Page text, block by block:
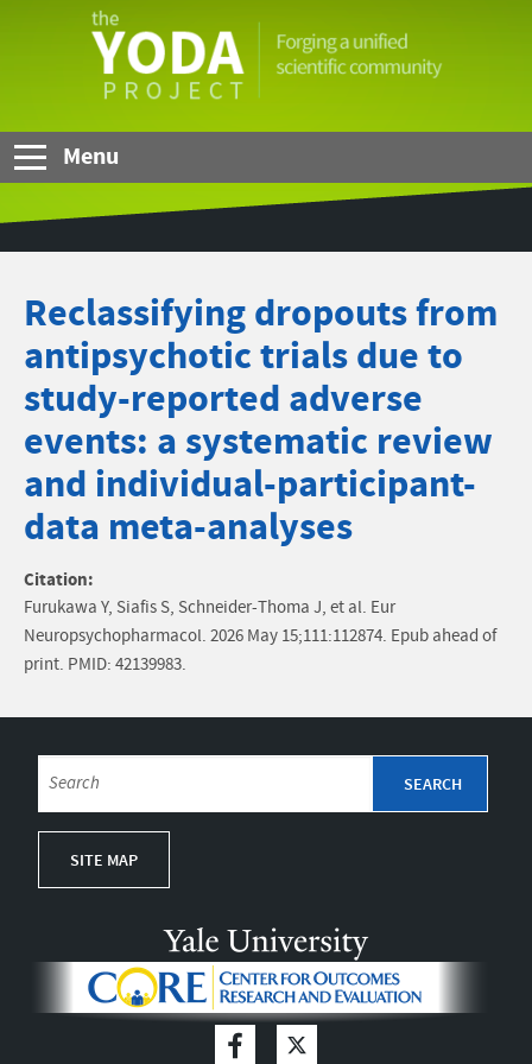
YODA
Menu
Reclassifying dropouts from
antipsychotic trials due to
study-reported adverse
events: a systematic review
and individual-participant-
data meta-analyses
Citation:
Furukawa Y, Siafis S, Schneider-Thoma J, et al. Eur
Neuropsychopharmacol. 2026 May 15;111:112874. Epub ahead of
print. PMID: 42139983.
SITE MAP